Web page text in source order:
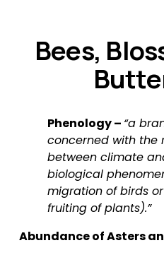
Bees,
Phenology – “a
concerned with the
between climate
biological
migration of birds
fruiting of plants).”
Abundance of Asters